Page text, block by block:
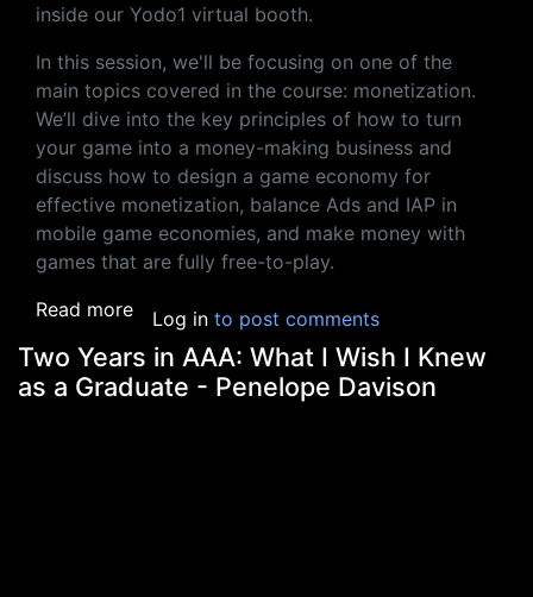
inside our Yodo1 virtual booth.
In this session, we'll be focusing on one of the
main topics covered in the course: monetization.
We’ll dive into the key principles of how to turn
your game into a money-making business and
discuss how to design a game economy for
effective monetization, balance Ads and IAP in
mobile game economies, and make money with
games that are fully free-to-play.
Read moreabout How To Make A Successful Business
Log in to post comments
Two Years in AAA: What I Wish I Knew
as a Graduate - Penelope Davison